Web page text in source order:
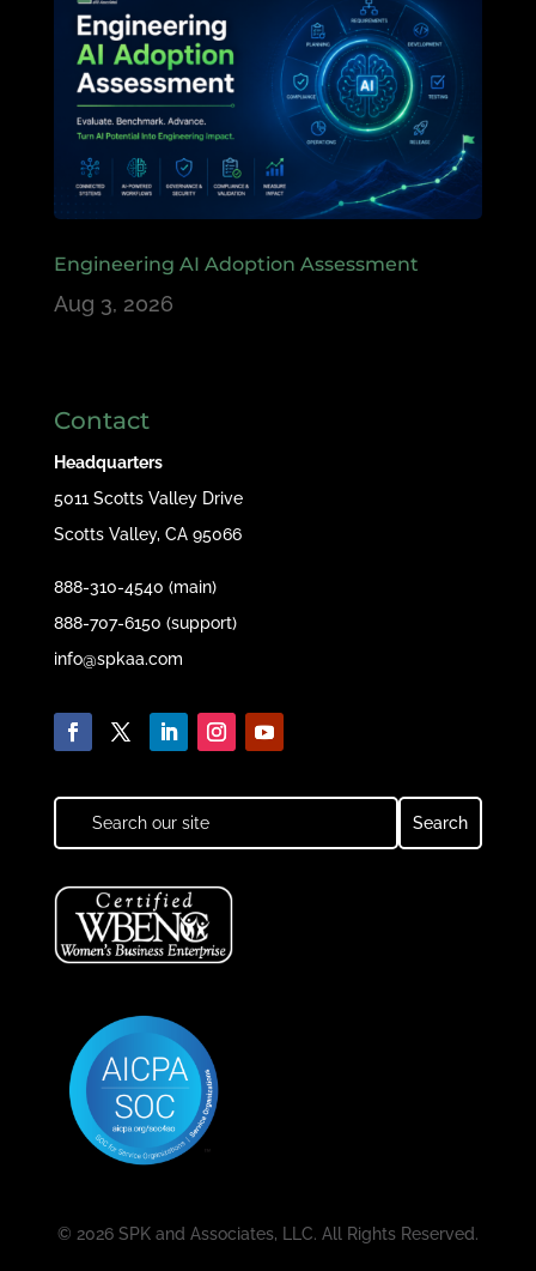
Engineering AI Adoption Assessment
Aug 3, 2026
Contact
Headquarters
5011 Scotts Valley Drive
Scotts Valley, CA 95066
888-310-4540 (main)
888-707-6150 (support)
info@spkaa.com
© 2026 SPK and Associates, LLC. All Rights Reserved.